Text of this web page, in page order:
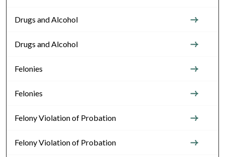
Drugs and Alcohol
Drugs and Alcohol
Felonies
Felonies
Felony Violation of Probation
Felony Violation of Probation